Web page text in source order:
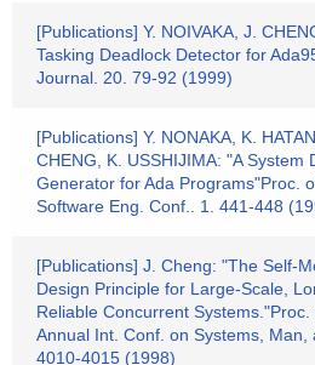
[Publications] Y. NOIVAKA, J.
Tasking Deadlock Detector for
Journal. 20. 79-92 (1999)
[Publications] Y. NONAKA, K.
CHENG, K. USSHIJIMA: "A System
Generator for Ada Programs"Proc.
Software Eng. Conf.. 1. 441-448
[Publications] J. Cheng: "The Self-
Design Principle for Large-Scale,
Reliable Concurrent
Annual Int. Conf. on Systems, Man,
4010-4015 (1998)